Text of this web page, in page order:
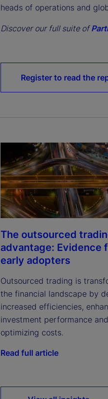
heads of operations and
Discover our full suite of
Register to read the
The outsourced
advantage: Evidence
early adopters
Outsourced trading is
the financial landscape by
increased efficiencies,
investment performance and
optimizing costs.
Read full article